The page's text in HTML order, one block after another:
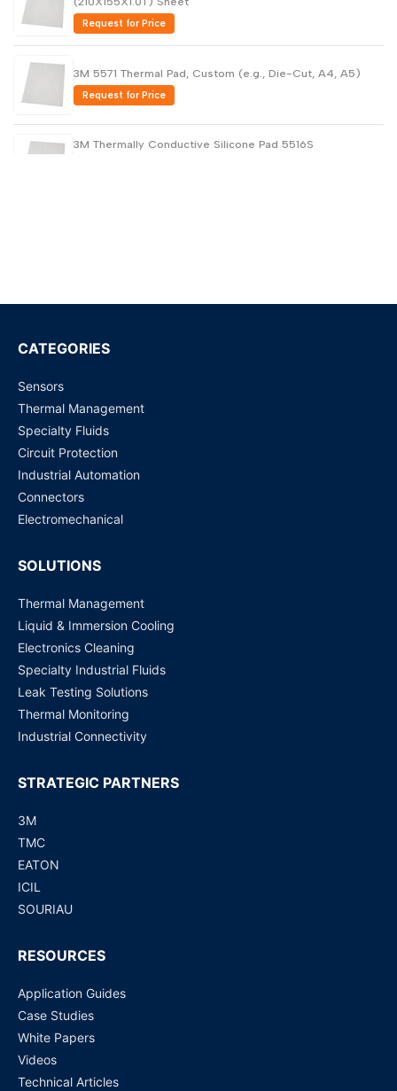
Request for Price
3M 5571 Thermal Pad, Custom (e.g., Die-Cut, A4, A5)
Request for Price
3M Thermally Conductive Silicone Pad 5516S
5514 Thermally Conductive Silicone Interface Pad (0.25T
Request for Price
CATEGORIES
Sensors
Thermal Management
Specialty Fluids
Circuit Protection
Industrial Automation
Connectors
Electromechanical
SOLUTIONS
Thermal Management
Liquid & Immersion Cooling
Electronics Cleaning
Specialty Industrial Fluids
Leak Testing Solutions
Thermal Monitoring
Industrial Connectivity
STRATEGIC PARTNERS
3M
TMC
EATON
ICIL
SOURIAU
RESOURCES
Application Guides
Case Studies
White Papers
Videos
Technical Articles